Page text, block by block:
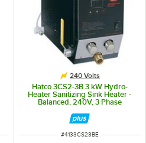
240 Volts
Hatco 3CS2-3B 3 kW Hydro-
Heater Sanitizing Sink Heater -
Balanced, 240V, 3 Phase
ITEM NUMBER
#4133CS23BE